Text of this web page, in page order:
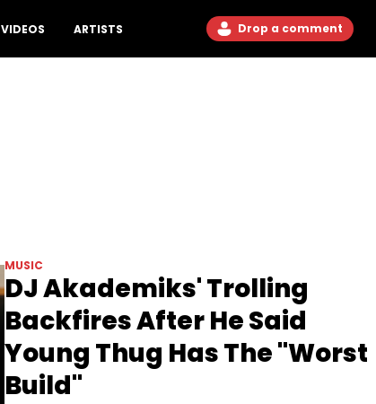
VIDEOS ARTISTS Drop a comment
MUSIC
DJ Akademiks' Trolling
Backfires After He Said
Young Thug Has The "Worst
Build"